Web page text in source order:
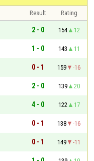
Result
Rating
2 - 0 154
12
1 - 0 143
11
0 - 1 159
-16
2 - 0 139
20
4 - 0 122
17
0 - 1 138
-16
0 - 1 149
-11